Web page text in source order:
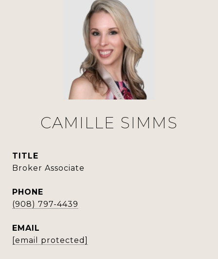
CAMILLE SIMMS
TITLE
Broker Associate
PHONE
(908) 797-4439
EMAIL
[email protected]